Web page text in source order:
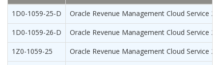
1D0-1059-25-D
Oracle Revenue Management Cloud Service
1D0-1059-26-D Oracle Revenue Management Cloud Service
1Z0-1059-25 Oracle Revenue Management Cloud Service